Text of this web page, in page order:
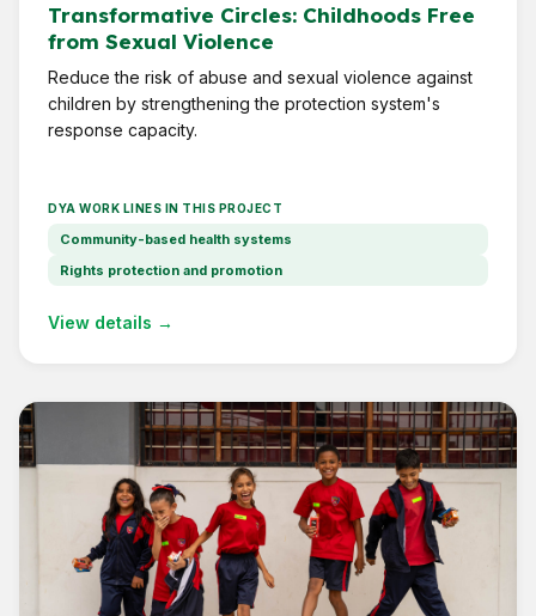
Transformative Circles: Childhoods Free
from Sexual Violence
Reduce the risk of abuse and sexual violence against
children by strengthening the protection system's
response capacity.
DYA WORK LINES IN THIS PROJECT
Community-based health systems
Rights protection and promotion
View details →